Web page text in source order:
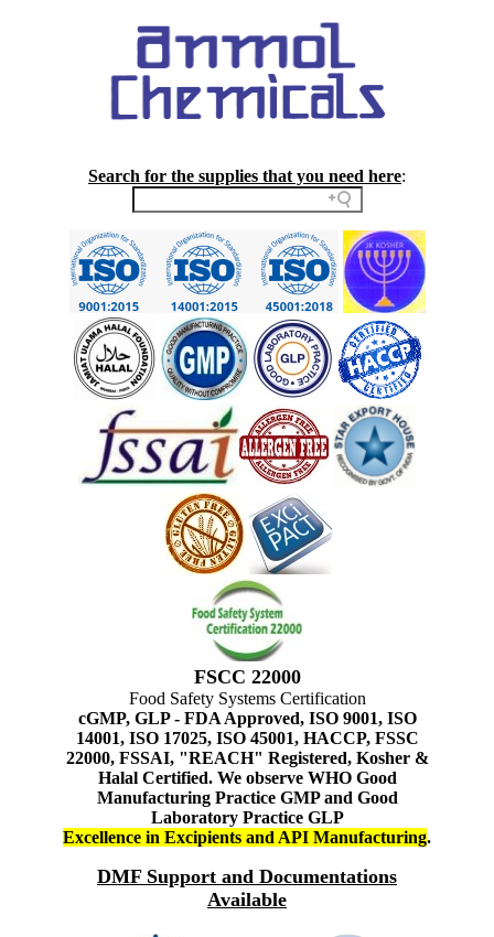
Search for the supplies that you need here:
FSCC 22000
Food Safety Systems Certification
cGMP, GLP - FDA Approved, ISO 9001, ISO
14001, ISO 17025, ISO 45001, HACCP, FSSC
22000, FSSAI, "REACH" Registered, Kosher &
Halal Certified. We observe WHO Good
Manufacturing Practice GMP and Good
Laboratory Practice GLP
Excellence in Excipients and API Manufacturing.
DMF Support and Documentations
Available